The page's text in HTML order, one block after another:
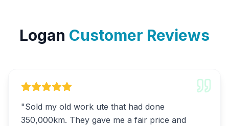
Logan Customer Reviews
"Sold my old work ute that had done
350,000km. They gave me a fair price and